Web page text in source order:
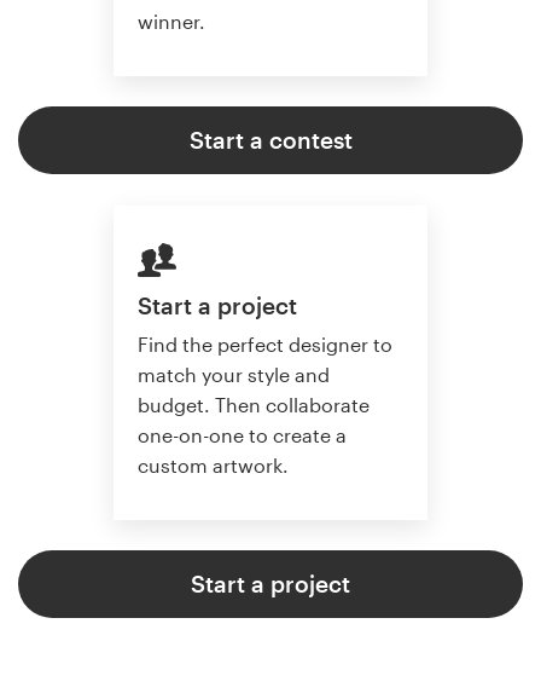
winner.
Start a contest
Start a project
Find the perfect designer to
match your style and
budget. Then collaborate
one-on-one to create a
custom artwork.
Start a project